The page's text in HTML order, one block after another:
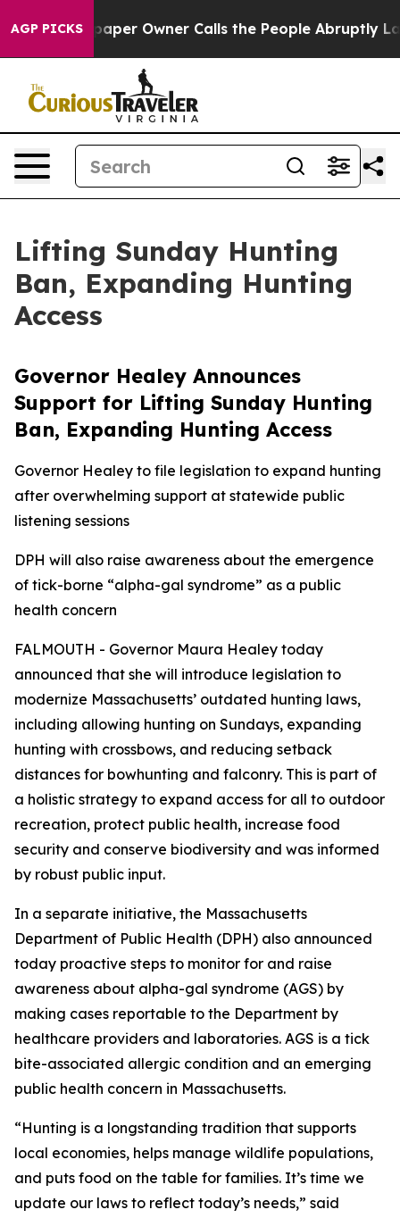
AGP PICKS
Owner Calls the People Abruptly Laid off “Simply
Lifting Sunday Hunting
Ban, Expanding Hunting
Access
Governor Healey Announces
Support for Lifting Sunday Hunting
Ban, Expanding Hunting Access
Governor Healey to file legislation to expand hunting
after overwhelming support at statewide public
listening sessions
DPH will also raise awareness about the emergence
of tick-borne “alpha-gal syndrome” as a public
health concern
FALMOUTH - Governor Maura Healey today
announced that she will introduce legislation to
modernize Massachusetts’ outdated hunting laws,
including allowing hunting on Sundays, expanding
hunting with crossbows, and reducing setback
distances for bowhunting and falconry. This is part of
a holistic strategy to expand access for all to outdoor
recreation, protect public health, increase food
security and conserve biodiversity and was informed
by robust public input.
In a separate initiative, the Massachusetts
Department of Public Health (DPH) also announced
today proactive steps to monitor for and raise
awareness about alpha-gal syndrome (AGS) by
making cases reportable to the Department by
healthcare providers and laboratories. AGS is a tick
bite-associated allergic condition and an emerging
public health concern in Massachusetts.
“Hunting is a longstanding tradition that supports
local economies, helps manage wildlife populations,
and puts food on the table for families. It’s time we
update our laws to reflect today’s needs,” said